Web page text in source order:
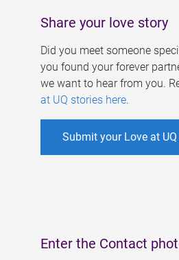
Share your love story
Did you meet someone
you found your forever
we want to hear from you.
at UQ stories here.
Submit your Love at
Enter the Contact